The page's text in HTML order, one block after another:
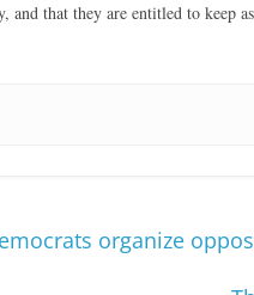
and that they are entitled to keep
organize